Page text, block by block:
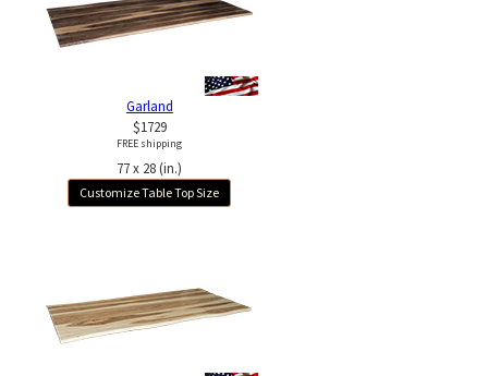
Garland
$1729
FREE shipping
77 x 28 (in.)
Customize Table Top Size